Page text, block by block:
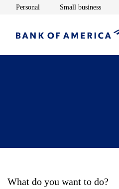
Personal Opens in new window
Small business
What do you want to do?